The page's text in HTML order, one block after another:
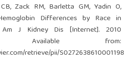
Zack RM, Barletta GM, Yadin O,
Differences by Race in
J Kidney Dis [Internet]. 2010
Available from:
retrieve/pii/S0272638610001198